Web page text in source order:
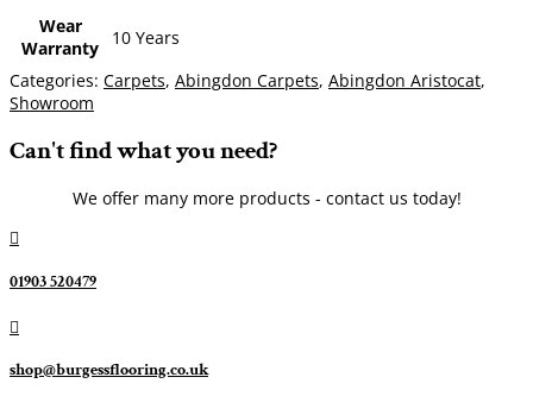
Wear
Warranty
10 Years
Categories: Carpets, Abingdon Carpets, Abingdon Aristocat,
Showroom
Can't find what you need?
We offer many more products - contact us today!

01903 520479

shop@burgessflooring.co.uk